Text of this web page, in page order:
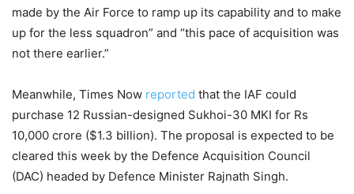
made by the Air Force to ramp up its capability and to make
up for the less squadron” and “this pace of acquisition was
not there earlier.”
Meanwhile, Times Now reported that the IAF could
purchase 12 Russian-designed Sukhoi-30 MKI for Rs
10,000 crore ($1.3 billion). The proposal is expected to be
cleared this week by the Defence Acquisition Council
(DAC) headed by Defence Minister Rajnath Singh.